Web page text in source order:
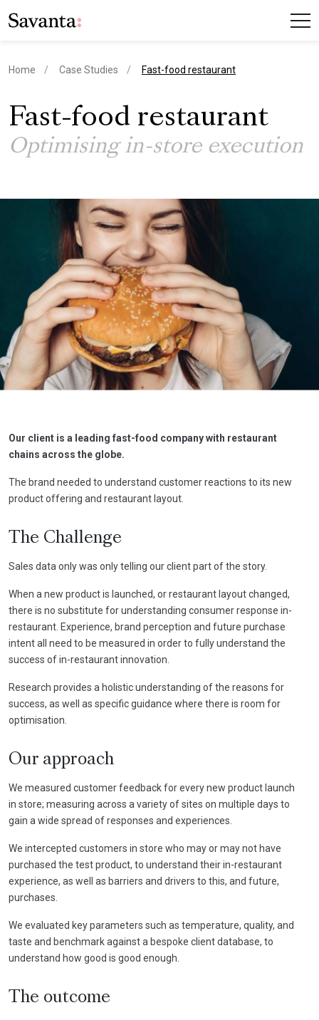
Home Case Studies current page
Fast-food restaurant
Fast-food restaurant
Optimising in-store execution
Our client is a leading fast-food company with restaurant
chains across the globe.
The brand needed to understand customer reactions to its new
product offering and restaurant layout.
The Challenge
Sales data only was only telling our client part of the story.
When a new product is launched, or restaurant layout changed,
there is no substitute for understanding consumer response in-
restaurant. Experience, brand perception and future purchase
intent all need to be measured in order to fully understand the
success of in-restaurant innovation.
Research provides a holistic understanding of the reasons for
success, as well as specific guidance where there is room for
optimisation.
Our approach
We measured customer feedback for every new product launch
in store; measuring across a variety of sites on multiple days to
gain a wide spread of responses and experiences.
We intercepted customers in store who may or may not have
purchased the test product, to understand their in-restaurant
experience, as well as barriers and drivers to this, and future,
purchases.
We evaluated key parameters such as temperature, quality, and
taste and benchmark against a bespoke client database, to
understand how good is good enough.
The outcome